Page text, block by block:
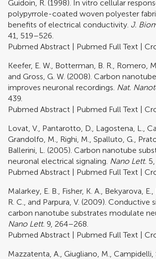
Guidoin, R. (1998). In vitro cellular
polypyrrole-coated woven polyester
benefits of electrical conductivity. J.
41, 519–526.
Pubmed Abstract | Pubmed Full Text |
Keefer, E. W., Botterman, B. R., Romero, M.
and Gross, G. W. (2008). Carbon
improves neuronal recordings. Nat.
439.
Pubmed Abstract | Pubmed Full Text |
Lovat, V., Pantarotto, D., Lagostena, L.,
Grandolfo, M., Righi, M., Spalluto, G.,
Ballerini, L. (2005). Carbon nanotube
neuronal electrical signaling. Nano Lett.
Pubmed Abstract | Pubmed Full Text |
Malarkey, E. B., Fisher, K. A., Bekyarova,
R. C., and Parpura, V. (2009). Conductive
carbon nanotube substrates modulate
Nano Lett. 9, 264–268.
Pubmed Abstract | Pubmed Full Text |
Mazzatenta, A., Giugliano, M., Campidelli,